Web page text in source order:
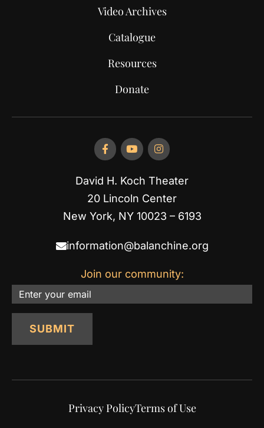
Video Archives
Catalogue
Resources
Donate
David H. Koch Theater
20 Lincoln Center
New York, NY 10023 – 6193
information@balanchine.org
Join our community:
Email
SUBMIT
Privacy PolicyTerms of Use